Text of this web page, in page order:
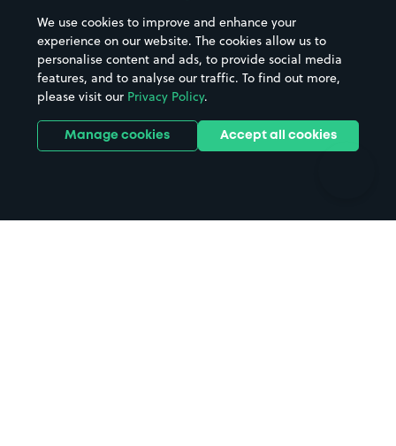
Hospitals
Hotels
Street Names
Towns & cities
Train stations
Stadiums & venues
We use cookies to improve and enhance your
experience on our website. The cookies allow us to
personalise content and ads, to provide social media
features, and to analyse our traffic. To find out more,
please visit our Privacy Policy.
Manage cookies Accept all cookies